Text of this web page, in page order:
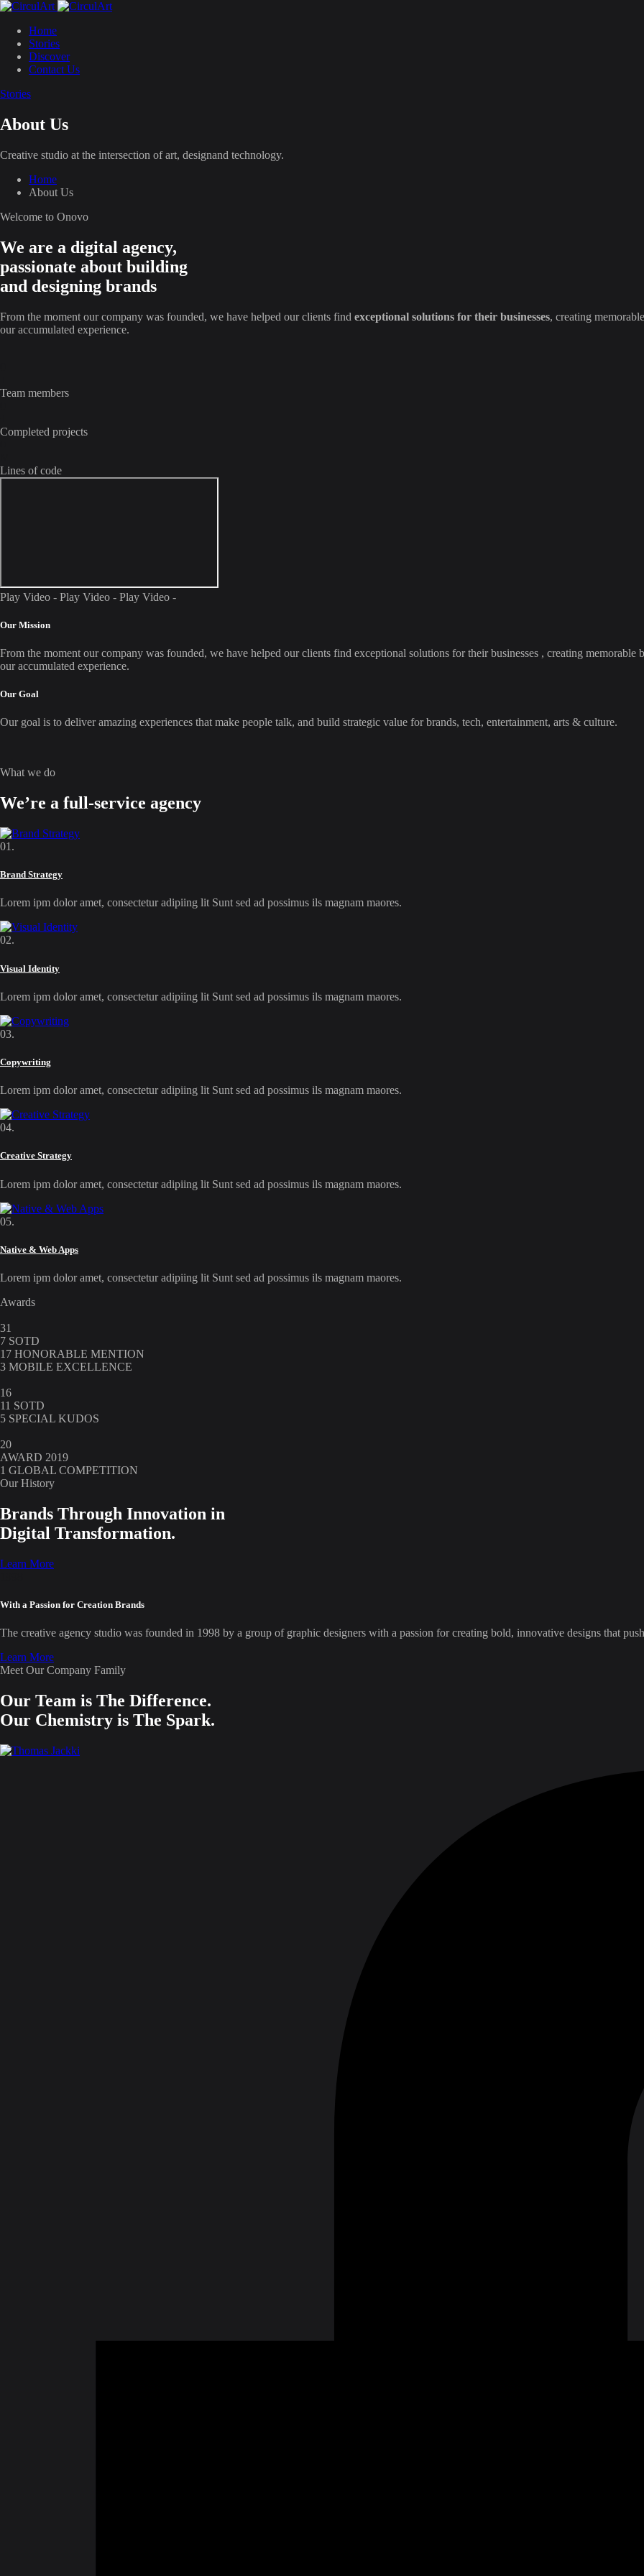
Home
Stories
Discover
Contact Us
Stories
About Us
Creative studio at the intersection of art, designand technology.
Home
About Us
Welcome to Onovo
We are a digital agency,
passionate about building
and designing brands
From the moment our company was founded, we have helped our clients find exceptional solutions for their businesses, creating
our accumulated experience.
Team members
Completed projects
Lines of code
Play Video - Play Video - Play Video -
Our Mission
From the moment our company was founded, we have helped our clients find exceptional solutions for their businesses , creating
our accumulated experience.
Our Goal
Our goal is to deliver amazing experiences that make people talk, and build strategic value for brands, tech, entertainment, arts & culture.
What we do
We’re a full-service agency
01.
Brand Strategy
Lorem ipm dolor amet, consectetur adipiing lit Sunt sed ad possimus ils magnam maores.
02.
Visual Identity
Lorem ipm dolor amet, consectetur adipiing lit Sunt sed ad possimus ils magnam maores.
03.
Copywriting
Lorem ipm dolor amet, consectetur adipiing lit Sunt sed ad possimus ils magnam maores.
04.
Creative Strategy
Lorem ipm dolor amet, consectetur adipiing lit Sunt sed ad possimus ils magnam maores.
05.
Native & Web Apps
Lorem ipm dolor amet, consectetur adipiing lit Sunt sed ad possimus ils magnam maores.
Awards
31
7 SOTD
17 HONORABLE MENTION
3 MOBILE EXCELLENCE
16
11 SOTD
5 SPECIAL KUDOS
20
AWARD 2019
1 GLOBAL COMPETITION
Our History
Brands Through Innovation in
Digital Transformation.
Learn More
With a Passion for Creation Brands
The creative agency studio was founded in 1998 by a group of graphic designers with a passion for creating bold, innovative designs that
Learn More
Meet Our Company Family
Our Team is The Difference.
Our Chemistry is The Spark.